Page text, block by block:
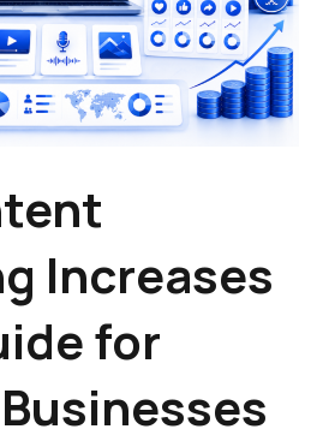
Increases
for